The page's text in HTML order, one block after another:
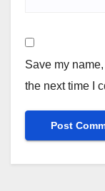
Save my
the next time I